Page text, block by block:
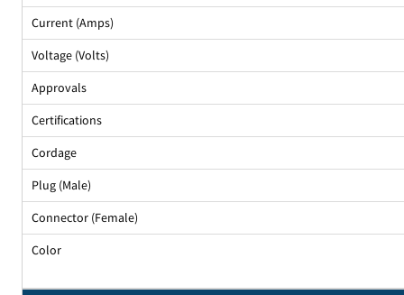
Current (Amps)
Voltage (Volts)
Approvals
Certifications
Cordage
Plug (Male)
Connector (Female)
Color